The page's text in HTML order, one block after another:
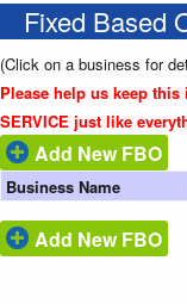
Fixed Based
(Click on a business for
Please help us keep
SERVICE just like
Add New FBO
Business Name
Add New FBO